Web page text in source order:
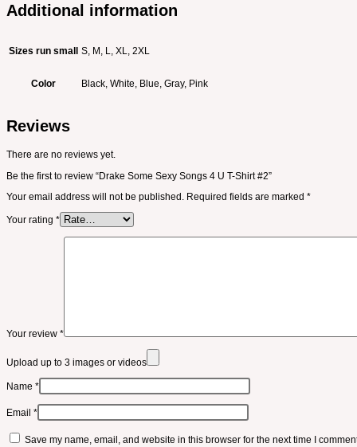
Additional information
Sizes run small S, M, L, XL, 2XL
Color Black, White, Blue, Gray, Pink
Reviews
There are no reviews yet.
Be the first to review “Drake Some Sexy Songs 4 U T-Shirt #2”
Your email address will not be published. Required fields are marked *
Your rating *
Your review *
Upload up to 3 images or videos
Name *
Email *
Save my name, email, and website in this browser for the next time I